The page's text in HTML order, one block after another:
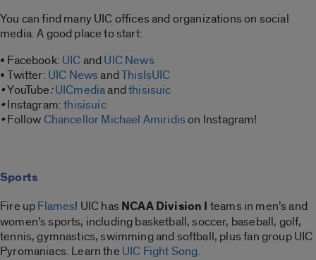
You can find many UIC offices and or­ganizations on social
media. A good place to start:
• Facebook: UICandUIC News
• Twitter: UIC NewsandThisIsUIC
•YouTube:UICmediaandthisisuic
•Instagram:thisisuic
•FollowChancellor Michael Amiridison Instagram!
Sports
Fire upFlames! UIC hasNCAA Division I teams in men’s and
women’s sports, including basketball, soccer, baseball, golf,
tennis, gymnastics, swimming and softball, plus fan group UIC
Pyromaniacs. Learn the UIC Fight Song.